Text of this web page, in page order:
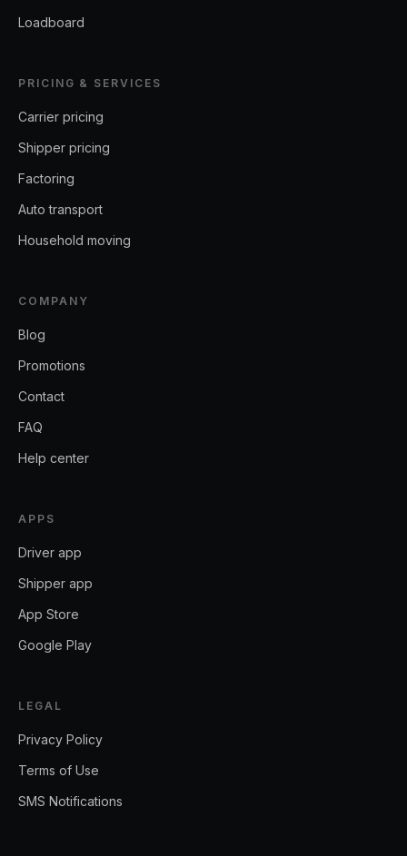
Loadboard
PRICING & SERVICES
Carrier pricing
Shipper pricing
Factoring
Auto transport
Household moving
COMPANY
Blog
Promotions
Contact
FAQ
Help center
APPS
Driver app
Shipper app
App Store
Google Play
LEGAL
Privacy Policy
Terms of Use
SMS Notifications